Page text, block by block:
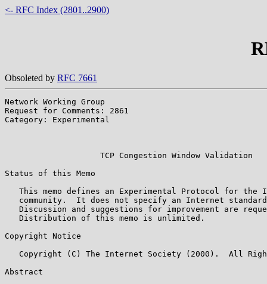
<- RFC Index (2801..2900)
Obsoleted by RFC 7661
Network Working Group
Request for Comments: 2861
Category: Experimental
                    TCP Congestion Window Validation
Status of this Memo
This memo defines an Experimental Protocol for the
community.  It does not specify an Internet
Discussion and suggestions for improvement are
   Distribution of this memo is unlimited.
Copyright Notice
Copyright (C) The Internet Society (2000).  All
Abstract